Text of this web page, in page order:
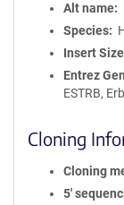
Alt name
Species
Insert
Entrez
ESTRB,
Cloning
Cloning
5′